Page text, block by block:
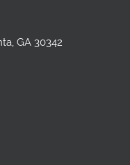
GA 30342